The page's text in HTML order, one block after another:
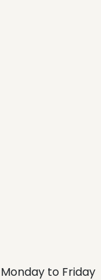
to Friday